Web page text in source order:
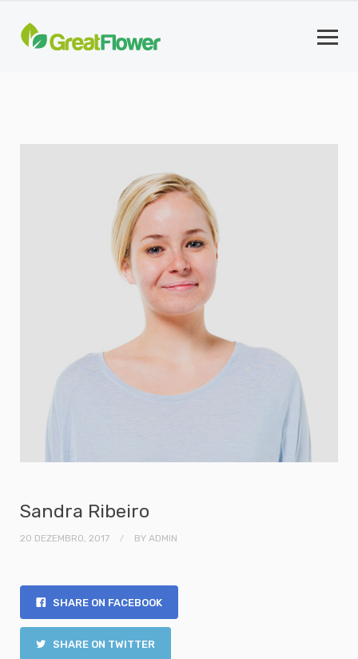
Sandra Ribeiro
20 DEZEMBRO, 2017 BY ADMIN
SHARE ON FACEBOOK
SHARE ON TWITTER